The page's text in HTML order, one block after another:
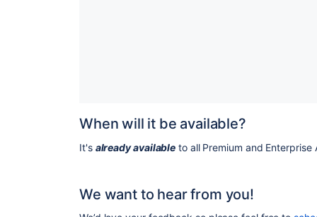
When will it be available?
It's already available to all Premium and
We want to hear from you!